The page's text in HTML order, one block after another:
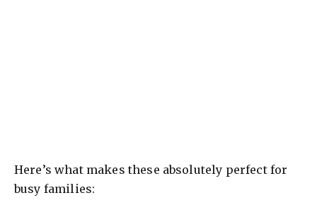
Here’s what makes these absolutely perfect for
busy families: